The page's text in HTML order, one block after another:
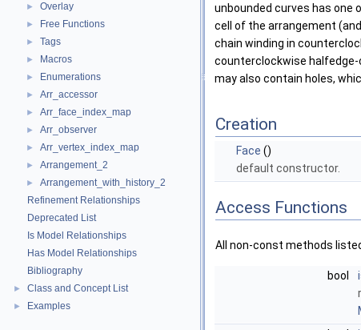
► Overlay
► Free Functions
► Tags
► Macros
► Enumerations
► Arr_accessor
► Arr_face_index_map
► Arr_observer
► Arr_vertex_index_map
► Arrangement_2
►
Arrangement_with_history_2
Refinement Relationships
Deprecated List
Is Model Relationships
Has Model Relationships
Bibliography
► Class and Concept List
► Examples
unbounded curves has one
cell of the arrangement
chain winding in
counterclockwise
may also contain holes,
Creation
Face ()
default constructor.
Access Functions
All non-const methods
bool